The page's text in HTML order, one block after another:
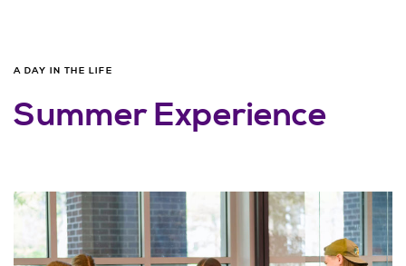
A DAY IN THE LIFE
Summer Experience